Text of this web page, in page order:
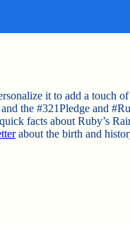
it to add a touch
the #321Pledge and
facts about Ruby’s
about the birth and